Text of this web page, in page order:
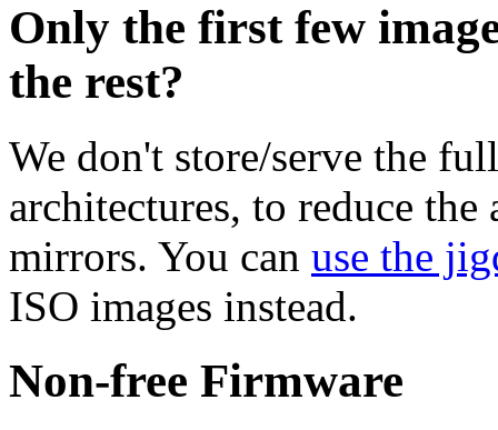
Only the first few
the rest?
We don't store/serve the
architectures, to reduce
mirrors. You can use the
ISO images instead.
Non-free Firmware